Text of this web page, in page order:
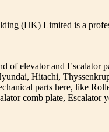
(HK) Limited is a
of elevator and Escalator
Hitachi,
parts here, like
comb plate, Escalator